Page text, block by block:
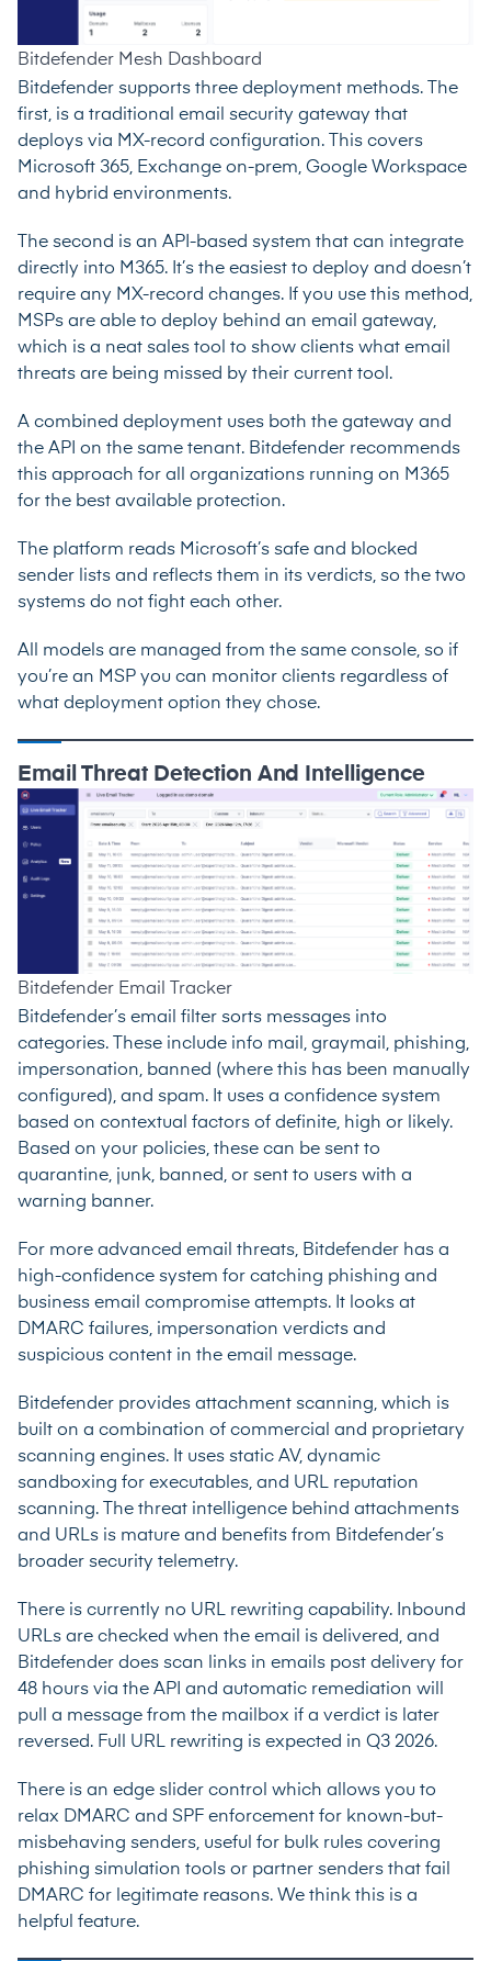
Bitdefender Mesh Dashboard
Bitdefender supports three deployment methods. The
first, is a traditional email security gateway that
deploys via MX-record configuration. This covers
Microsoft 365, Exchange on-prem, Google Workspace
and hybrid environments.
The second is an API-based system that can integrate
directly into M365. It’s the easiest to deploy and doesn’t
require any MX-record changes. If you use this method,
MSPs are able to deploy behind an email gateway,
which is a neat sales tool to show clients what email
threats are being missed by their current tool.
A combined deployment uses both the gateway and
the API on the same tenant. Bitdefender recommends
this approach for all organizations running on M365
for the best available protection.
The platform reads Microsoft’s safe and blocked
sender lists and reflects them in its verdicts, so the two
systems do not fight each other.
All models are managed from the same console, so if
you’re an MSP you can monitor clients regardless of
what deployment option they chose.
Email Threat Detection And Intelligence
Bitdefender Email Tracker
Bitdefender’s email filter sorts messages into
categories. These include info mail, graymail, phishing,
impersonation, banned (where this has been manually
configured), and spam. It uses a confidence system
based on contextual factors of definite, high or likely.
Based on your policies, these can be sent to
quarantine, junk, banned, or sent to users with a
warning banner.
For more advanced email threats, Bitdefender has a
high-confidence system for catching phishing and
business email compromise attempts. It looks at
DMARC failures, impersonation verdicts and
suspicious content in the email message.
Bitdefender provides attachment scanning, which is
built on a combination of commercial and proprietary
scanning engines. It uses static AV, dynamic
sandboxing for executables, and URL reputation
scanning. The threat intelligence behind attachments
and URLs is mature and benefits from Bitdefender’s
broader security telemetry.
There is currently no URL rewriting capability. Inbound
URLs are checked when the email is delivered, and
Bitdefender does scan links in emails post delivery for
48 hours via the API and automatic remediation will
pull a message from the mailbox if a verdict is later
reversed. Full URL rewriting is expected in Q3 2026.
There is an edge slider control which allows you to
relax DMARC and SPF enforcement for known-but-
misbehaving senders, useful for bulk rules covering
phishing simulation tools or partner senders that fail
DMARC for legitimate reasons. We think this is a
helpful feature.